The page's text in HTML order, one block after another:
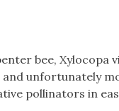
bee, Xylocopa
and unfortunately
pollinators in